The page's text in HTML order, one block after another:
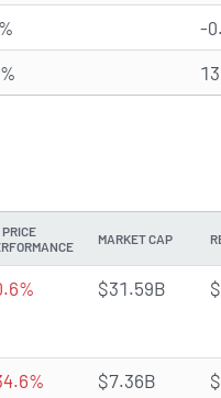
-
PRICE
MARKET CAP
$31.59B
$7.36B